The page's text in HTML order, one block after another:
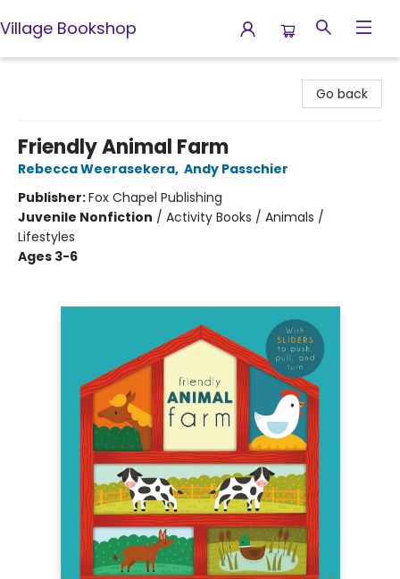
Village Bookshop
Go back
Friendly Animal Farm
Rebecca Weerasekera, Andy Passchier
Publisher:Fox Chapel Publishing
Juvenile Nonfiction / Activity Books / Animals /
Lifestyles
Ages 3-6